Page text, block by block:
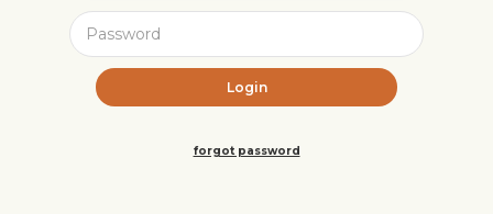
forgot password